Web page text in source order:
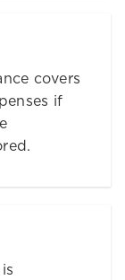
covers
if